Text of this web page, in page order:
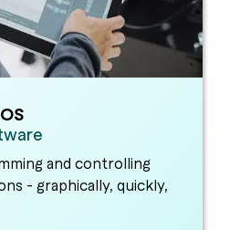
and controlling
- graphically, quickly,